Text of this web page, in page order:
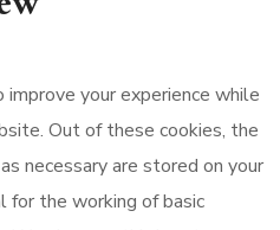
your experience while
Out of these cookies, the
necessary are stored on your
for the working of basic